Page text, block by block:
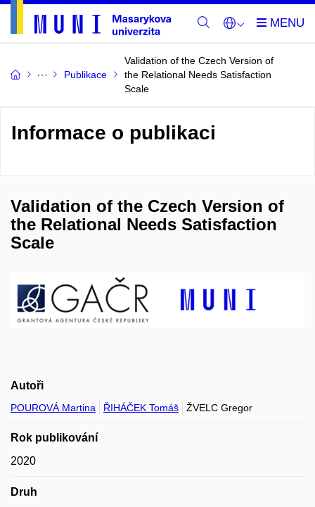
Publikace
Validation of the Czech Version of
the Relational Needs Satisfaction
Scale
Informace o publikaci
Validation of the Czech Version of
the Relational Needs Satisfaction
Scale
Autoři
POUROVÁ Martina ŘIHÁČEK Tomáš ŽVELC Gregor
Rok publikování
2020
Druh